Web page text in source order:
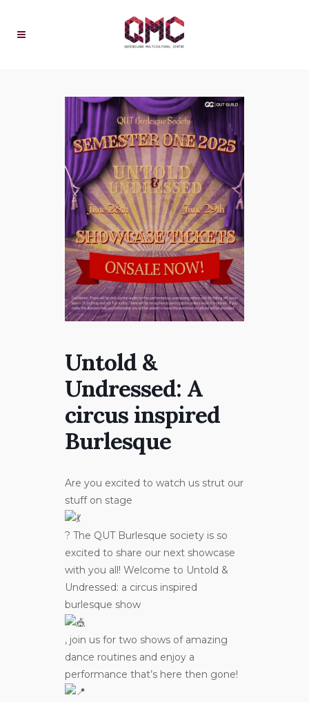
Untold &
Undressed: A
circus inspired
Burlesque
Are you excited to watch us strut our
stuff on stage
? The QUT Burlesque society is so
excited to share our next showcase
with you all! Welcome to Untold &
Undressed: a circus inspired
burlesque show
, join us for two shows of amazing
dance routines and enjoy a
performance that’s here then gone!